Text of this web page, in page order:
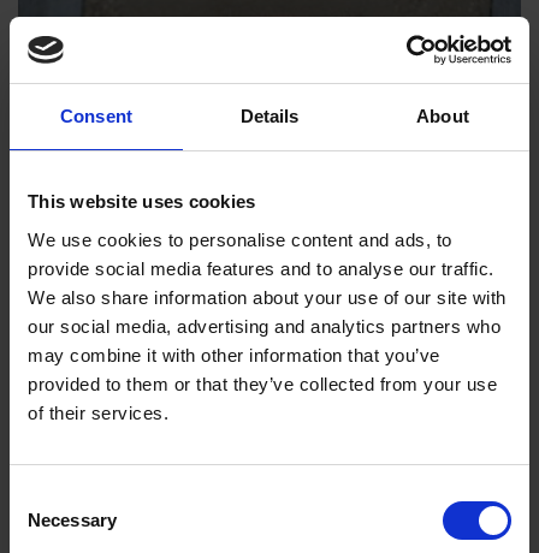
Consent Details About
This website uses cookies
We use cookies to personalise content and ads, to
provide social media features and to analyse our traffic.
We also share information about your use of our site with
our social media, advertising and analytics partners who
may combine it with other information that you’ve
provided to them or that they’ve collected from your use
of their services.
Selection
Necessary
Nick Walton is Executive Secretary to The International